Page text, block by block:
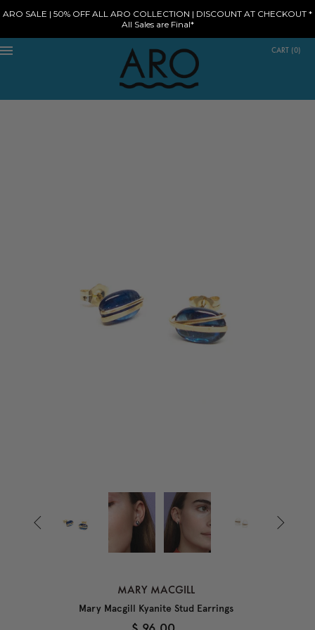
ARO SALE | 50% OFF ALL ARO COLLECTION | DISCOUNT AT CHECKOUT *
All Sales are Final*
CART (0)
 
MARY MACGILL
Mary Macgill Kyanite Stud Earrings